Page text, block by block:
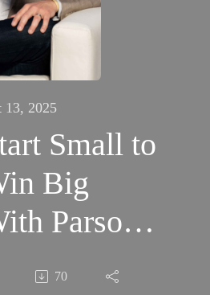
13, 2025
Small to
Big
Parsons
70